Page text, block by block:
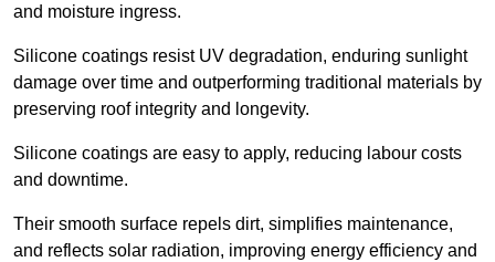
and moisture ingress.
Silicone coatings resist UV degradation, enduring sunlight
damage over time and outperforming traditional materials by
preserving roof integrity and longevity.
Silicone coatings are easy to apply, reducing labour costs
and downtime.
Their smooth surface repels dirt, simplifies maintenance,
and reflects solar radiation, improving energy efficiency and